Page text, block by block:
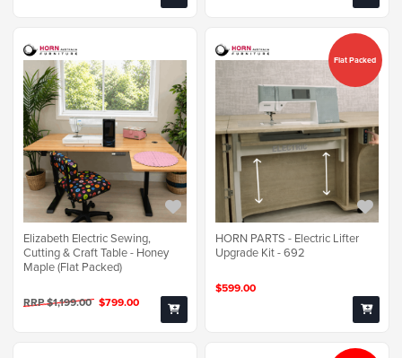
Elizabeth Electric Sewing,
Cutting & Craft Table - Honey
Maple (Flat Packed)
RRP $1,199.00 $799.00
HORN PARTS - Electric Lifter
Upgrade Kit - 692
$599.00
Flat Packed